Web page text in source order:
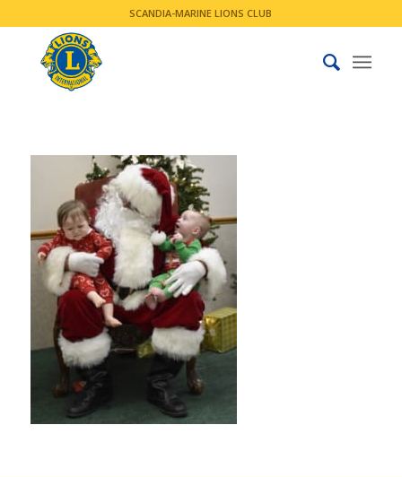
SCANDIA-MARINE LIONS CLUB